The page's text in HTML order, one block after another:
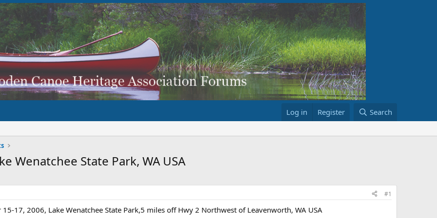
Log in Register Search
Wenatchee State Park, WA USA
#1
15-17, 2006, Lake Wenatchee State Park,5 miles off Hwy 2 Northwest of Leavenworth, WA USA​